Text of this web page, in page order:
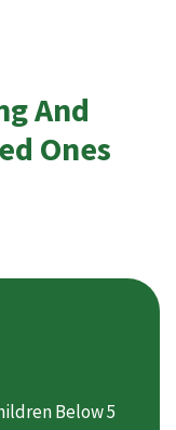
And
Ones
Below 5